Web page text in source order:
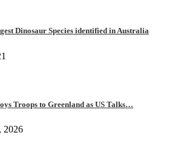
Dinosaur Species identified in Australia
Troops to Greenland as US Talks…
2026